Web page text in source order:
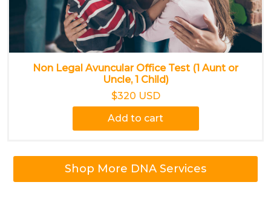
Non Legal Avuncular Office Test (1 Aunt or
Uncle, 1 Child)
$320 USD
Add to cart
Shop More DNA Services